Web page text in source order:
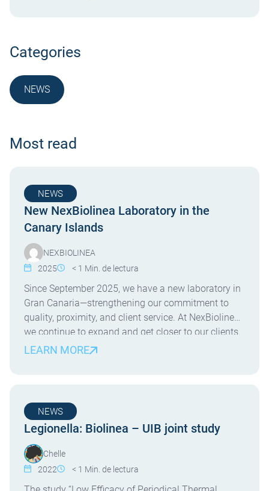
Categories
NEWS
Most read
New NexBiolinea Laboratory in the
Canary Islands
NEWS
NEXBIOLINEA
2025
< 1 Min. de lectura
Since September 2025, we have a new laboratory in
Gran Canaria—strengthening our commitment to
quality, proximity, and client service. At NexBiolinea,
we continue to expand and get closer to our clients.
Since September 2025, we are proud to operate a
LEARN MORE
Legionella: Biolinea – UIB joint study
NEWS
Chelle
2022
< 1 Min. de lectura